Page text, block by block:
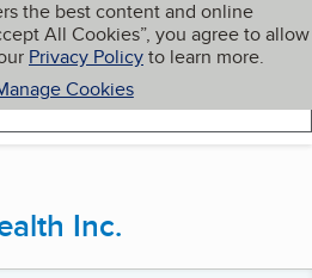
the best content and online
All Cookies”, you agree to allow
Privacy Policyto learn more.
Cookies
My BBB
Inc.